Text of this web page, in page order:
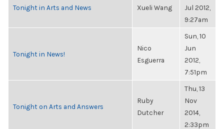
Tonight in Arts and News Xueli Wang
Jul 2012,
9:27am
Tonight in News!
Nico
Esguerra
Sun, 10
Jun
2012,
7:51pm
Tonight on Arts and Answers
Ruby
Dutcher
Thu, 13
Nov
2014,
2:33pm